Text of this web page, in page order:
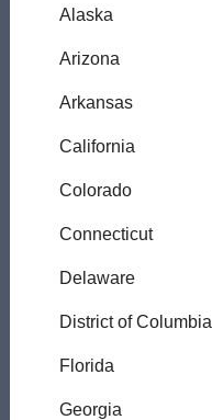
Alaska
Arizona
Arkansas
California
Colorado
Connecticut
Delaware
District of Columbia
Florida
Georgia